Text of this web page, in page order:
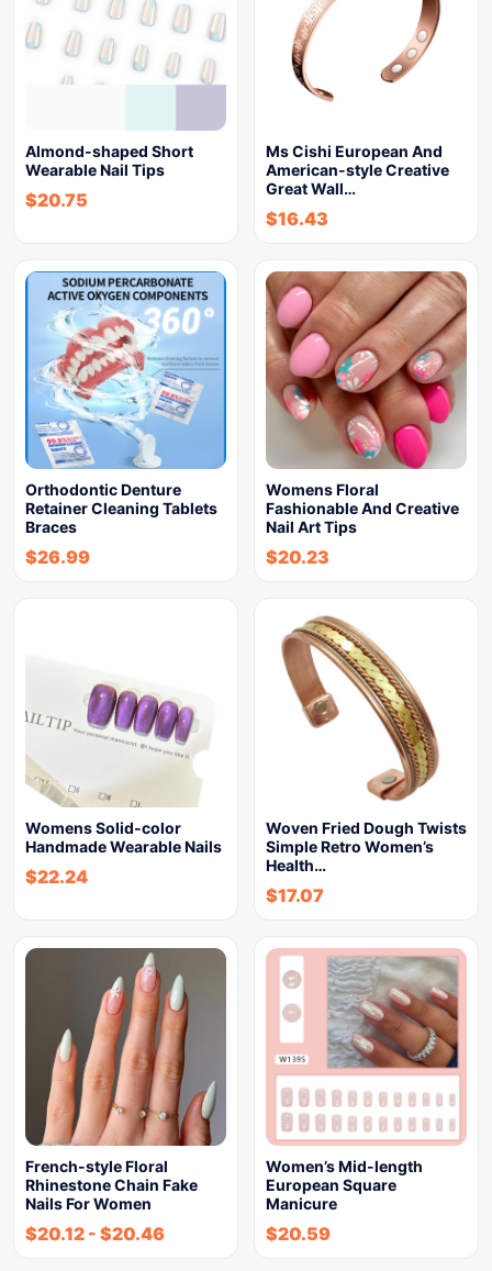
Almond-shaped Short
Wearable Nail Tips
$20.75
Ms Cishi European And
American-style Creative
Great Wall…
$16.43
Orthodontic Denture
Retainer Cleaning Tablets
Braces
$26.99
Womens Floral
Fashionable And Creative
Nail Art Tips
$20.23
Womens Solid-color
Handmade Wearable Nails
$22.24
Woven Fried Dough Twists
Simple Retro Women’s
Health…
$17.07
French-style Floral
Rhinestone Chain Fake
Nails For Women
$20.12 - $20.46
Women’s Mid-length
European Square
Manicure
$20.59